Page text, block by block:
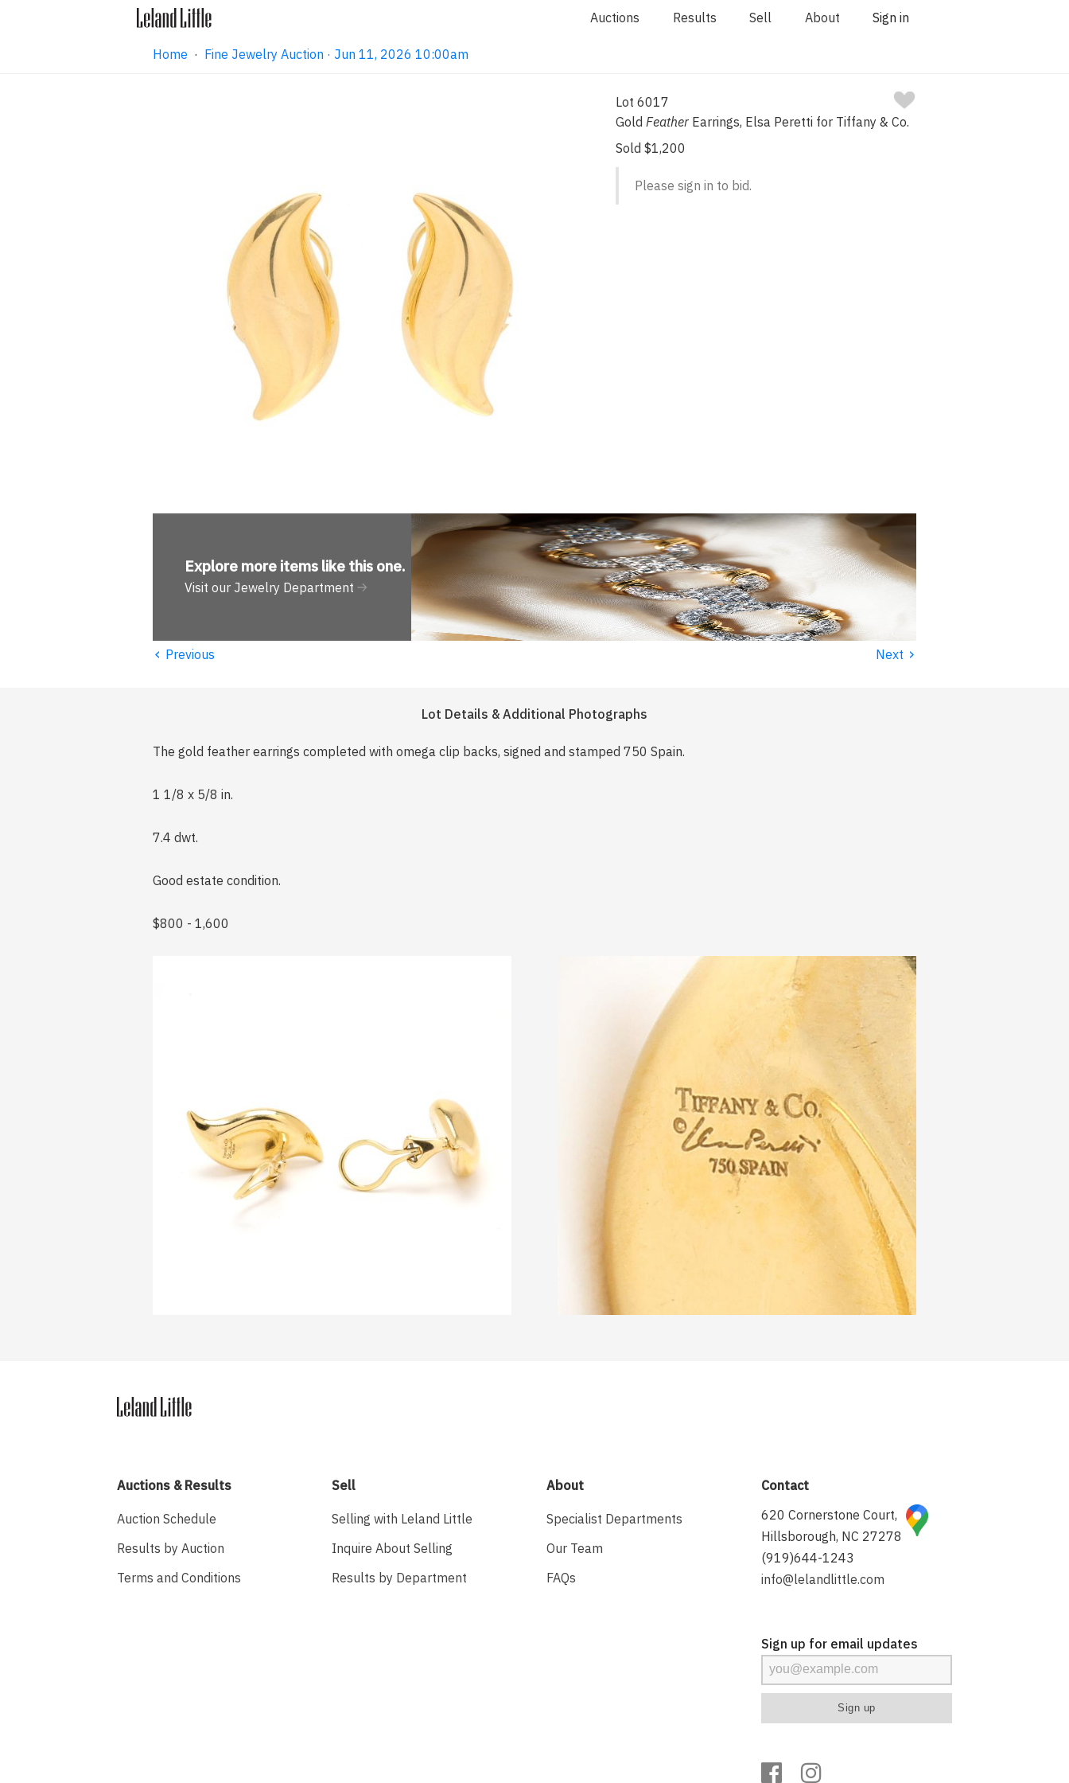
Auctions Results Sell About Sign in
Home · Fine Jewelry Auction · Jun 11, 2026 10:00am
Lot 6017
GoldFeather Earrings, Elsa Peretti for Tiffany & Co.
Sold $1,200
Please sign in to bid.
Explore more items like this one.
Visit our Jewelry Department
‹ Previous Next ›
Lot Details & Additional Photographs
The gold feather earrings completed with omega clip backs, signed and stamped 750 Spain.
1 1/8 x 5/8 in.
7.4 dwt.
Good estate condition.
$800 - 1,600
Auctions & Results
Auction Schedule
Results by Auction
Terms and Conditions
Sell
Selling with Leland Little
Inquire About Selling
Results by Department
About
Specialist Departments
Our Team
FAQs
Contact
620 Cornerstone Court,
Hillsborough, NC 27278
(919)644-1243
info@lelandlittle.com
Sign up for email updates